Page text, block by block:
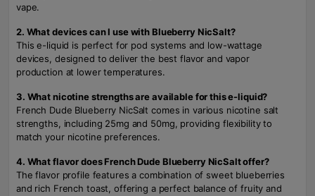
vape.
2. What devices can I use with Blueberry NicSalt?
This e-liquid is perfect for pod systems and low-wattage
devices, designed to deliver the best flavor and vapor
production at lower temperatures.
3. What nicotine strengths are available for this e-liquid?
French Dude Blueberry NicSalt comes in various nicotine salt
strengths, including 25mg and 50mg, providing flexibility to
match your nicotine preferences.
4. What flavor does French Dude Blueberry NicSalt offer?
The flavor profile features a combination of sweet blueberries
and rich French toast, offering a perfect balance of fruity and